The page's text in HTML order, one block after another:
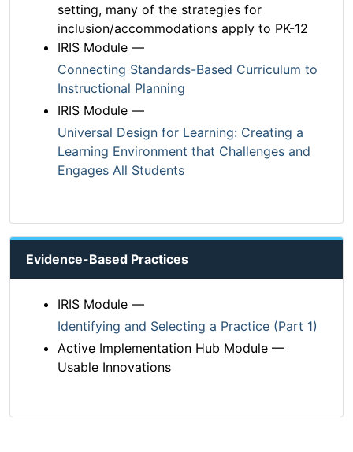
setting, many of the strategies for
inclusion/accommodations apply to PK-12
IRIS Module —
Connecting Standards-Based Curriculum to
Instructional Planning
IRIS Module —
Universal Design for Learning: Creating a
Learning Environment that Challenges and
Engages All Students
Evidence-Based Practices
IRIS Module —
Identifying and Selecting a Practice (Part 1)
Active Implementation Hub Module —
Usable Innovations